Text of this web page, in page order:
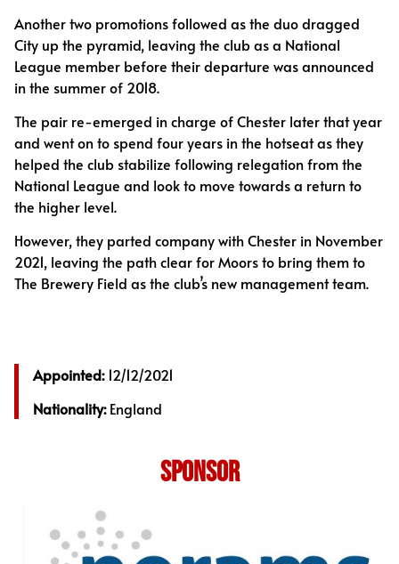
Another two promotions followed as the duo dragged
City up the pyramid, leaving the club as a National
League member before their departure was announced
in the summer of 2018.
The pair re-emerged in charge of Chester later that year
and went on to spend four years in the hotseat as they
helped the club stabilize following relegation from the
National League and look to move towards a return to
the higher level.
However, they parted company with Chester in November
2021, leaving the path clear for Moors to bring them to
The Brewery Field as the club’s new management team.
Appointed:12/12/2021
Nationality:England
SPONSOR